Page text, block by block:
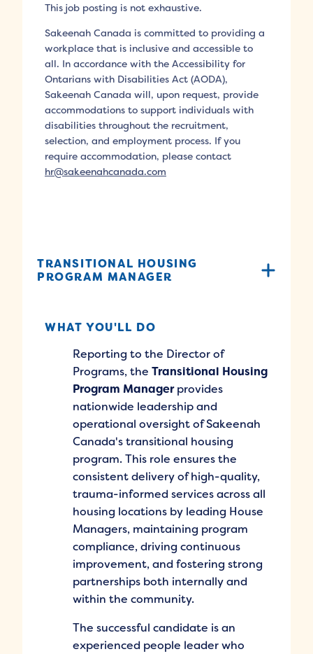
This job posting is not exhaustive.
Sakeenah Canada is committed to providing a
workplace that is inclusive and accessible to
all. In accordance with the Accessibility for
Ontarians with Disabilities Act (AODA),
Sakeenah Canada will, upon request, provide
accommodations to support individuals with
disabilities throughout the recruitment,
selection, and employment process. If you
require accommodation, please contact
hr@sakeenahcanada.com
TRANSITIONAL HOUSING
PROGRAM MANAGER
WHAT YOU'LL DO
Reporting to the Director of
Programs, the Transitional Housing
Program Managerprovides
nationwide leadership and
operational oversight of Sakeenah
Canada's transitional housing
program. This role ensures the
consistent delivery of high-quality,
trauma-informed services across all
housing locations by leading House
Managers, maintaining program
compliance, driving continuous
improvement, and fostering strong
partnerships both internally and
within the community.
The successful candidate is an
experienced people leader who